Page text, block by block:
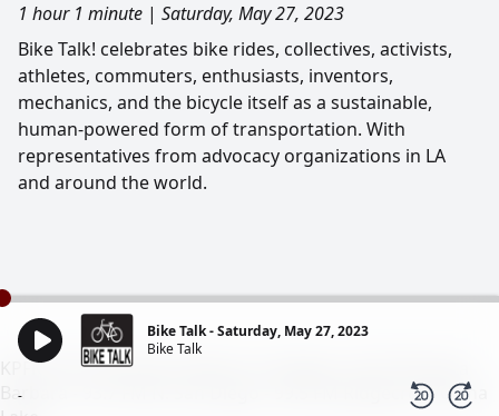
1 hour 1 minute | Saturday, May 27, 2023
Bike Talk! celebrates bike rides, collectives, activists,
athletes, commuters, enthusiasts, inventors,
mechanics, and the bicycle itself as a sustainable,
human-powered form of transportation. With
representatives from advocacy organizations in LA
and around the world.
Bike Talk - Saturday, May 27, 2023
Bike Talk
-
KPFK 90.7 FM Pacifica Radio Los Angeles - 98.7 FM Santa
Barbara - 93.7 FM N. San Diego - 99.5 FM Ridgecrest/China